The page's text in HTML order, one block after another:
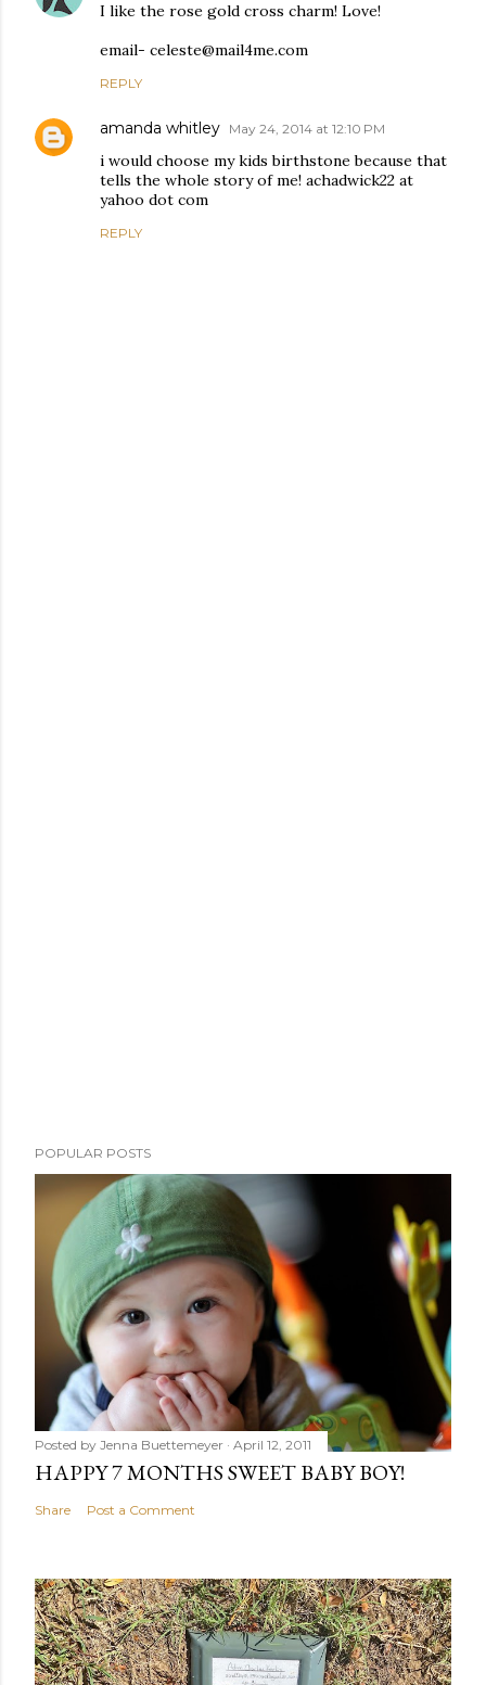
I like the rose gold cross charm! Love!
email- celeste@mail4me.com
REPLY
amanda whitley May 24, 2014 at 12:10 PM
i would choose my kids birthstone because that
tells the whole story of me! achadwick22 at
yahoo dot com
REPLY
POPULAR POSTS
Posted by Jenna Buettemeyer April 12, 2011
HAPPY 7 MONTHS SWEET BABY BOY!
Share Post a Comment